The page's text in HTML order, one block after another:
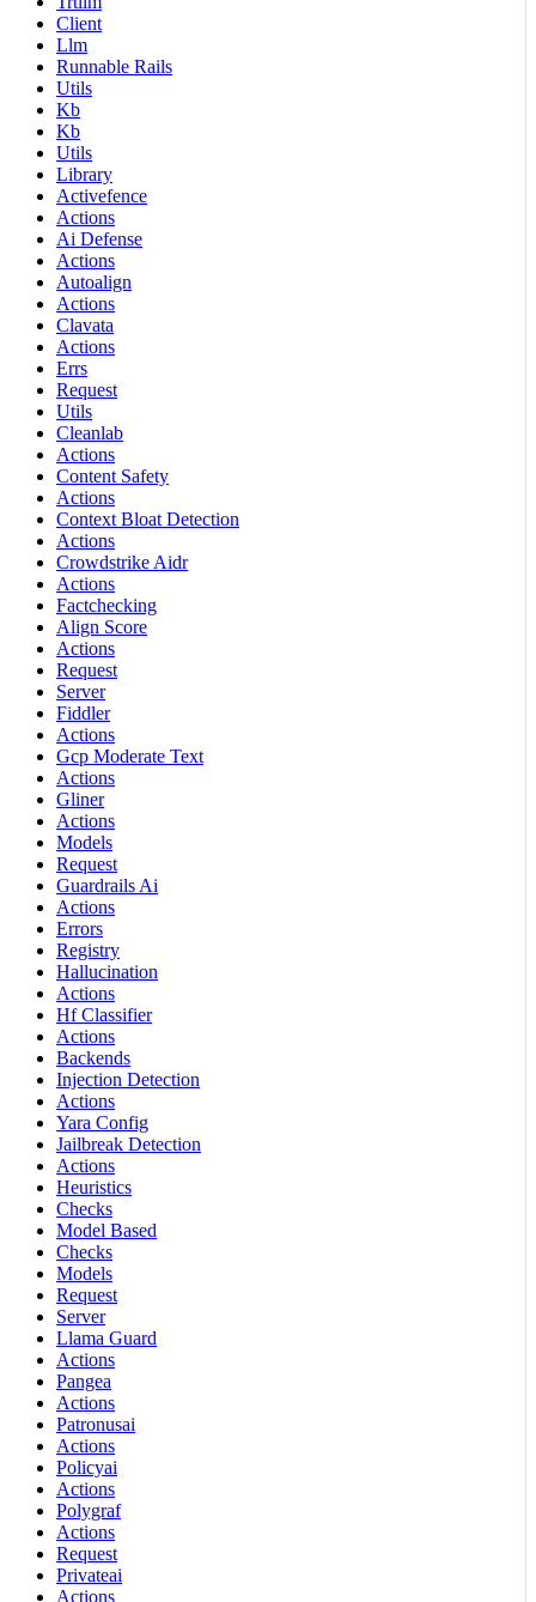
Client
Llm
Runnable Rails
Utils
Kb
Kb
Utils
Library
Activefence
Actions
Ai Defense
Actions
Autoalign
Actions
Clavata
Actions
Errs
Request
Utils
Cleanlab
Actions
Content Safety
Actions
Context Bloat Detection
Actions
Crowdstrike Aidr
Actions
Factchecking
Align Score
Actions
Request
Server
Fiddler
Actions
Gcp Moderate Text
Actions
Gliner
Actions
Models
Request
Guardrails Ai
Actions
Errors
Registry
Hallucination
Actions
Hf Classifier
Actions
Backends
Injection Detection
Actions
Yara Config
Jailbreak Detection
Actions
Heuristics
Checks
Model Based
Checks
Models
Request
Server
Llama Guard
Actions
Pangea
Actions
Patronusai
Actions
Policyai
Actions
Polygraf
Actions
Request
Privateai
Actions